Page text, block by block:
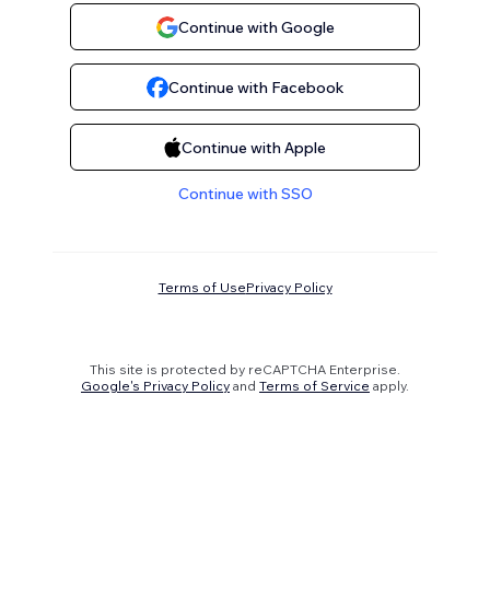
Continue with Google
Continue with Facebook
Continue with Apple
Continue with SSO
Terms of UsePrivacy Policy
This site is protected by reCAPTCHA Enterprise.
Google's Privacy Policy and Terms of Service apply.